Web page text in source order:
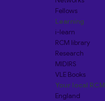
Fellows
Learning
i-learn
RCM library
Research
MIDIRS
VLE Books
Your local RCM
England